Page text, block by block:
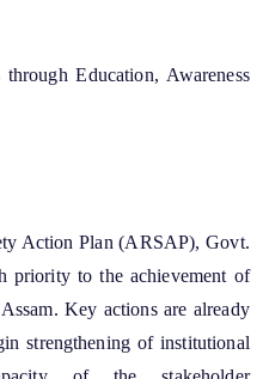
various schemes
all types of the
can be searched
time.
through Education, Awareness
Action Plan (ARSAP), Govt.
priority to the achievement of
Key actions are already
strengthening of institutional